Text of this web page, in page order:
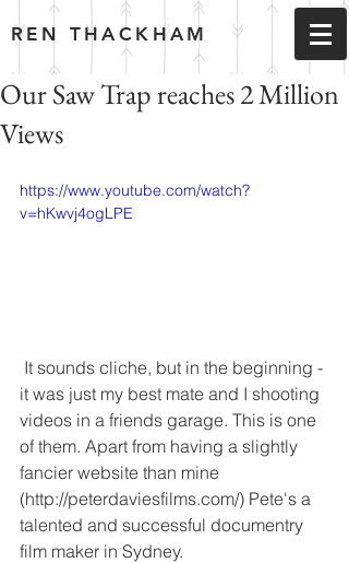
REN THACKHAM
Our Saw Trap reaches 2 Million
Views
https://www.youtube.com/watch?
v=hKwvj4ogLPE
it was just my best mate and I shooting
videos in a friends garage. This is one
of them. Apart from having a slightly
fancier website than mine
(http://peterdaviesfilms.com/) Pete's a
talented and successful documentry
film maker in Sydney.